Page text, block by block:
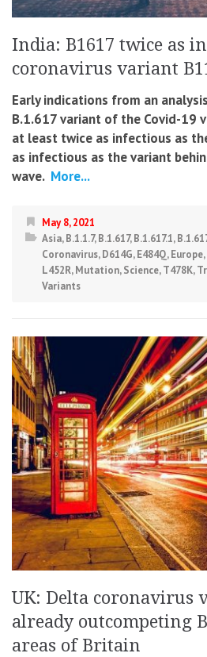
India: B1617 twice as
coronavirus variant
Early indications from an
B.1.617 variant of the Covid-19
at least twice as infectious as
as infectious as the variant
wave. More...
May 8, 2021
Asia,B.1.1.7,B.1.617,B.1.617.1,
Coronavirus,D614G,E484Q,Europe,
L452R,Mutation,Science,T478K,
Variants
UK: Delta coronavirus
already outcompeting
areas of Britain